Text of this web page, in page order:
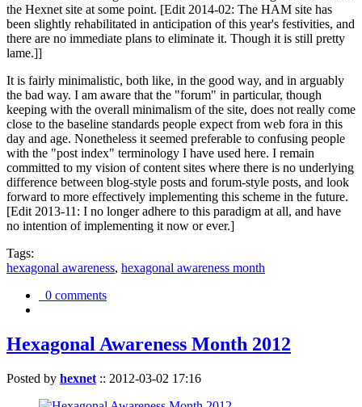
the Hexnet site at some point. [Edit 2014-02: The HAM site has
been slightly rehabilitated in anticipation of this year's festivities, and
there are no immediate plans to eliminate it. Though it is still pretty
lame.]]
It is fairly minimalistic, both like, in the good way, and in arguably
the bad way. I am aware that the "forum" in particular, though
keeping with the overall minimalism of the site, does not really come
close to the baseline standards people expect from web fora in this
day and age. Nonetheless it seemed preferable to confusing people
with the "post index" terminology I have used here. I remain
committed to my vision of content sites where there is no underlying
difference between blog-style posts and forum-style posts, and look
forward to more effectively implementing this scheme in the future.
[Edit 2013-11: I no longer adhere to this paradigm at all, and have
no intention of implementing it now or ever.]
Tags:
hexagonal awareness, hexagonal awareness month
0 comments
Hexagonal Awareness Month 2012
Posted by hexnet :: 2012-03-02 17:16